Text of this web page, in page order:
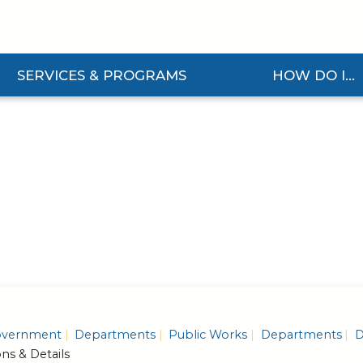
SERVICES & PROGRAMS
Services & Programs Submenu
HOW DO I...
Expand How Do I...
Departments Public Works Departments
& Details